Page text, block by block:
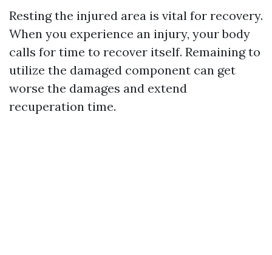
Resting the injured area is vital for recovery.
When you experience an injury, your body
calls for time to recover itself. Remaining to
utilize the damaged component can get
worse the damages and extend
recuperation time.